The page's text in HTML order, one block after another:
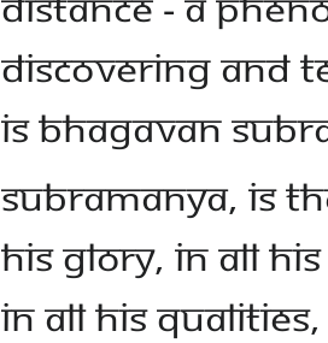
DISCOVERING AND
IS BHAGAVAN
SUBRAMANYA, IS
HIS GLORY, IN ALL
IN ALL HIS